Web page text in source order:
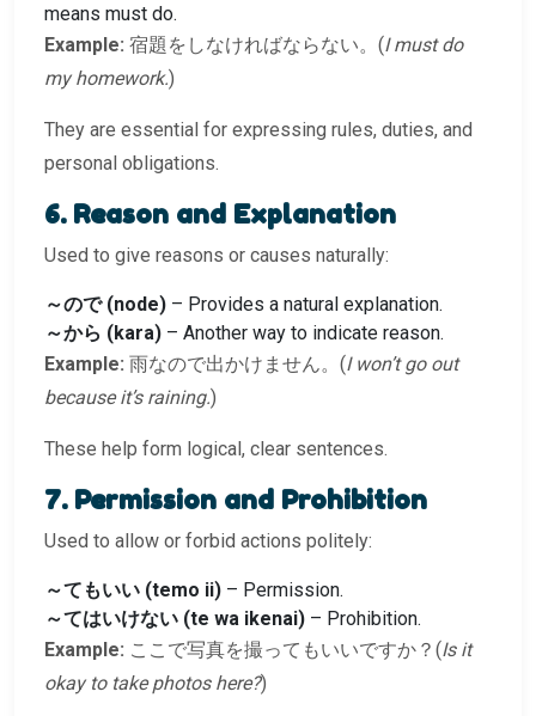
means must do.
Example: 宿題をしなければならない。(I must do
my homework.)
They are essential for expressing rules, duties, and
personal obligations.
6. Reason and Explanation
Used to give reasons or causes naturally:
～ので (node) – Provides a natural explanation.
～から (kara) – Another way to indicate reason.
Example: 雨なので出かけません。(I won’t go out
because it’s raining.)
These help form logical, clear sentences.
7. Permission and Prohibition
Used to allow or forbid actions politely:
～てもいい (temo ii) – Permission.
～てはいけない (te wa ikenai) – Prohibition.
Example: ここで写真を撮ってもいいですか？(Is it
okay to take photos here?)